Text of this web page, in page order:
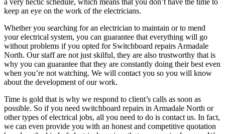
keep an eye on the work of the electricians.
Whether you searching for an electrician to maintain or to mend
your electrical system, you can guarantee that everything will go
without problems if you opted for Switchboard repairs Armadale
North. Our staff are not just skilful, they are also trustworthy that is
why you can guarantee that they are constantly doing their best even
when you’re not watching. We will contact you so you will know
about the development of our work.
Time is gold that is why we respond to client’s calls as soon as
possible. So if you need switchboard repairs in Armadale North or
other types of electrical jobs, all you need to do is contact us. In fact,
we can even provide you with an honest and competitive quotation